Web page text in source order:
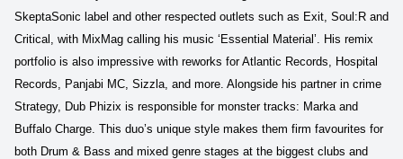
SkeptaSonic label and other respected outlets such as Exit, Soul:R and
Critical, with MixMag calling his music ‘Essential Material’. His remix
portfolio is also impressive with reworks for Atlantic Records, Hospital
Records, Panjabi MC, Sizzla, and more. Alongside his partner in crime
Strategy, Dub Phizix is responsible for monster tracks: Marka and
Buffalo Charge. This duo’s unique style makes them firm favourites for
both Drum & Bass and mixed genre stages at the biggest clubs and